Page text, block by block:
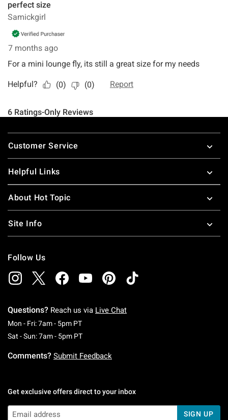
Footer
Customer Service
Helpful Links
About Hot Topic
Site Info
Follow Us
Questions? Reach us via Live Chat
Mon - Fri: 7am - 5pm PTMonday To Friday: 7 AM To 5 PM Pacific Time
Sat - Sun: 7am - 5pm PTSaturday To Sunday: 7 AM To 5 PM Pacific
Comments? Submit Feedback
Get exclusive offers direct to your inbox
SIGN UP